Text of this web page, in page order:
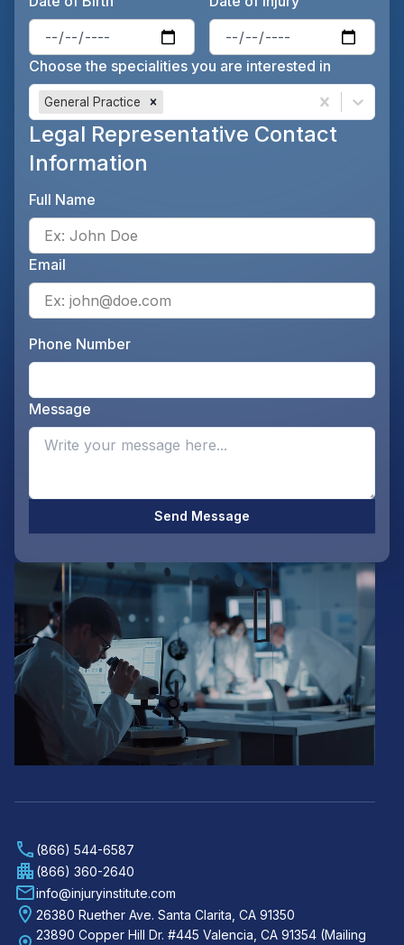
(866) 544-6587
(866) 360-2640
info@injuryinstitute.com
26380 Ruether Ave. Santa Clarita, CA 91350
23890 Copper Hill Dr. #445 Valencia, CA 91354 (Mailing
Enter the patient's date of
Choose the specialities you are interested in
General Practice
Legal Representative Contact
Information
Full Name
Email
Phone Number
Message
Send Message